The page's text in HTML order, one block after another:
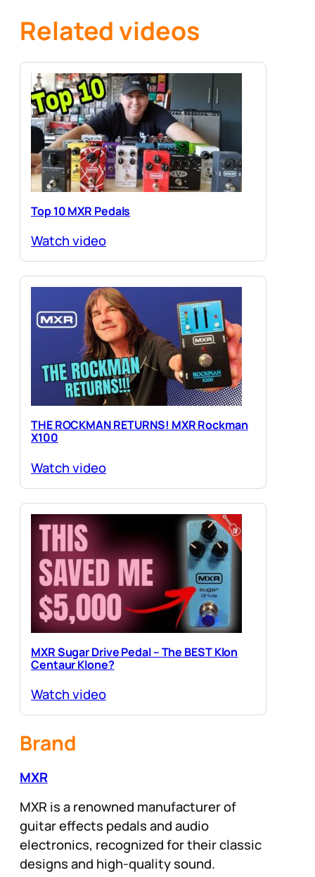
Related videos
Top 10 MXR Pedals
Watch video
THE ROCKMAN RETURNS! MXR Rockman
X100
Watch video
MXR Sugar Drive Pedal – The BEST Klon
Centaur Klone?
Watch video
Brand
MXR
MXR is a renowned manufacturer of
guitar effects pedals and audio
electronics, recognized for their classic
designs and high-quality sound.